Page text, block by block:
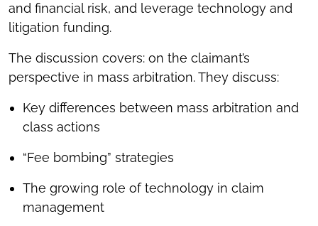
and financial risk, and leverage technology and
litigation funding.
The discussion covers: on the claimant’s
perspective in mass arbitration. They discuss:
Key differences between mass arbitration and
class actions
“Fee bombing” strategies
The growing role of technology in claim
management